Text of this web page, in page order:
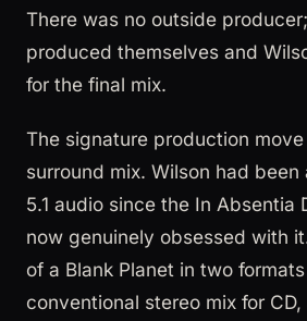
There was no outside
produced themselves and
for the final mix.
The signature production
surround mix. Wilson had
5.1 audio since the In Absentia
now genuinely obsessed with
of a Blank Planet in two
conventional stereo mix for